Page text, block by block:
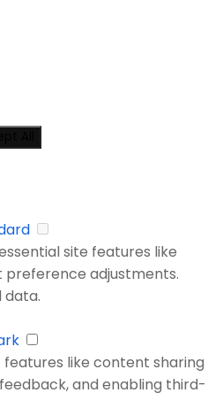
site features like
preference adjustments.
data.
like content sharing
and enabling third-